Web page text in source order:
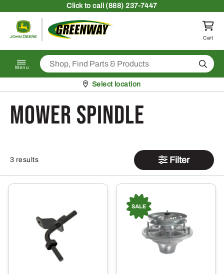
Clickto call (888) 237-7447
Return to homepage
Cart
Menu Search
Pickup at
Select location
mower spindle
3 results Filter